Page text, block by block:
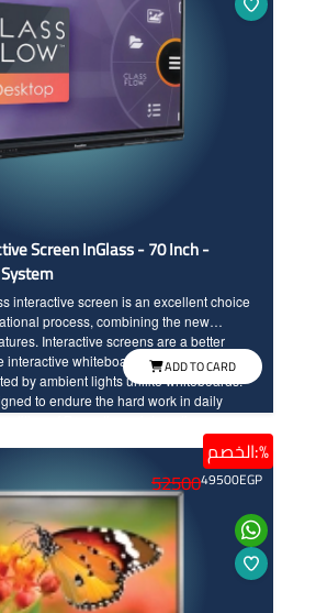
Screen InGlass - 70 Inch -
interactive screen is an excellent choice
process, combining the new
Interactive screens are a better
by ambient lights unlike whiteboards.
to endure the hard work in daily
touch of the hand and the pen input, The
layer with InGlass technology, Full HD
ensuring high clarity and full
ADD TO CARD
الخصم:%
5250049500EGP